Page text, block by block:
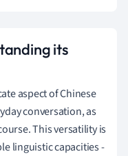
its
aspect of Chinese
conversation, as
This versatility is
linguistic capacities -